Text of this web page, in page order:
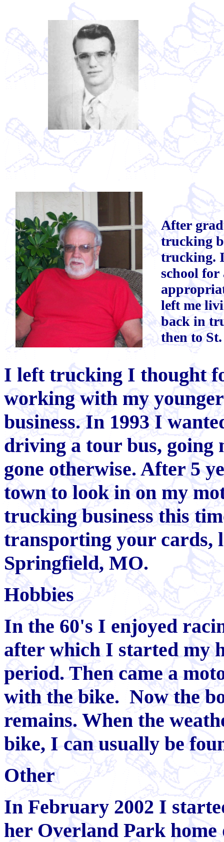
After
trucking
trucking.
school
left me
back in
then to
I left trucking I thought
working with my
business. In 1993 I
driving a tour bus, going
gone otherwise. After 5
town to look in on my
trucking business this
transporting your cards,
Springfield, MO.
Hobbies
In the 60's I enjoyed
after which I started my
period. Then came a
with the bike. Now the
remains. When the
bike, I can usually be
Other
In February 2002 I
her Overland Park